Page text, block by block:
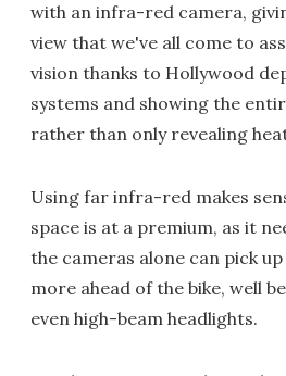
with an infra-red camera,
view that we've all come to
vision thanks to Hollywood
systems and showing the
rather than only revealing
Using far infra-red makes
space is at a premium, as it
the cameras alone can pick
more ahead of the bike, well
even high-beam headlights.